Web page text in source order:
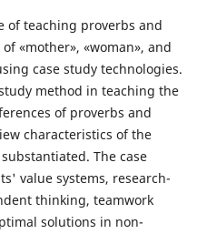
of teaching proverbs and
«mother», «woman», and
case study technologies.
method in teaching the
of proverbs and
characteristics of the
The case
value systems, research-
thinking, teamwork
solutions in non-